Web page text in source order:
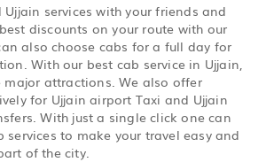
Ujjain services with your friends and
discounts on your route with our
also choose cabs for a full day for
With our best cab service in Ujjain,
major attractions. We also offer
for Ujjain airport Taxi and Ujjain
With just a single click one can
services to make your travel easy and
of the city.